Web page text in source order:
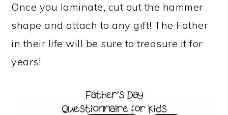
Once you laminate, cut out the hammer
shape and attach to any gift! The Father
in their life will be sure to treasure it for
years!